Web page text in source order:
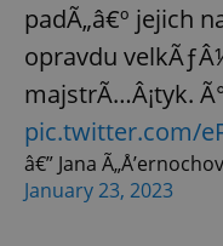
padÃ„â€º jejich
opravdu
majstrÃ…Â¡tyk.
pic.twitter.com/
â€” Jana
January 23, 2023